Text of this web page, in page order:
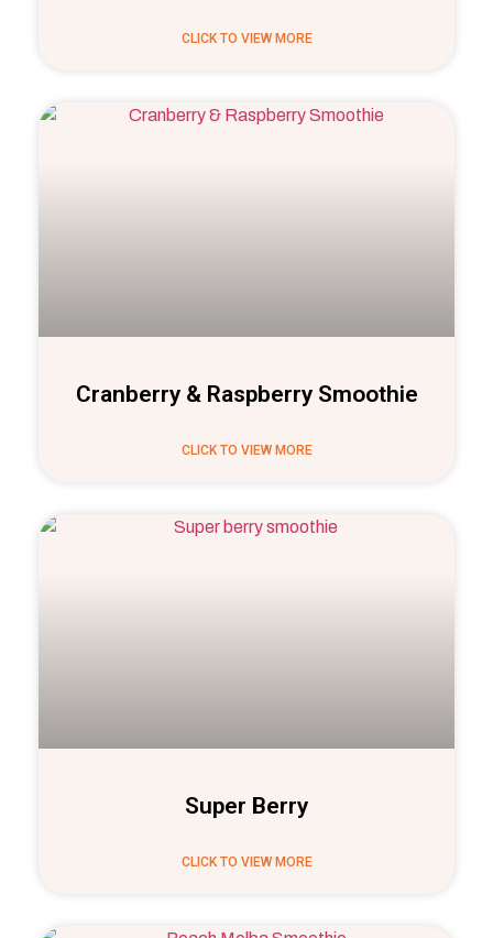
CLICK TO VIEW MORE
Cranberry & Raspberry Smoothie
CLICK TO VIEW MORE
Super Berry
CLICK TO VIEW MORE